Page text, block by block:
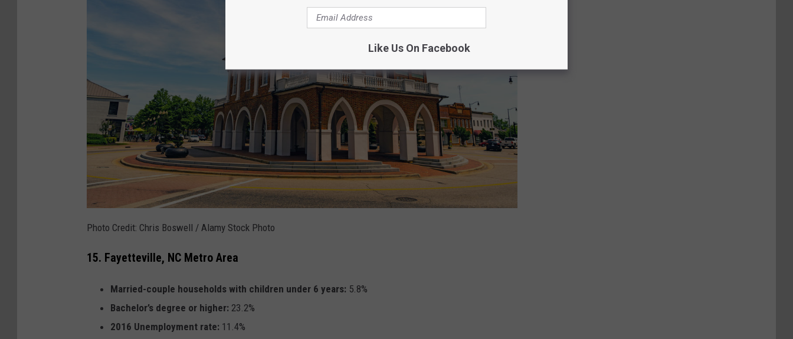
Photo Credit: Chris Boswell / Alamy Stock Photo
15. Fayetteville, NC Metro Area
Married-couple households with children under 6 years: 5.8%
Bachelor’s degree or higher: 23.2%
2016 Unemployment rate: 11.4%
Like Us On Facebook